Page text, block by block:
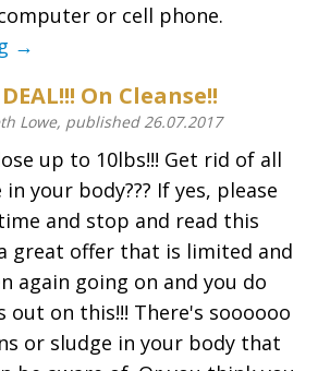
or cell phone.
→
On Cleanse!!
Lowe, published 26.07.2017
up to 10lbs!!! Get rid of all
your body??? If yes, please
and stop and read this
great offer that is limited and
again going on and you do
out on this!!! There's soooooo
or sludge in your body that